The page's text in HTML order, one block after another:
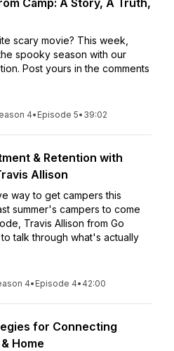
Camp: A Story, A Truth,
scary movie? This week,
spooky season with our
Post yours in the comments
4• Episode 5• 39:02
& Retention with
Allison
way to get campers this
summer's campers to come
Travis Allison from Go
talk through what's actually
4• Episode 4• 42:00
for Connecting
Home